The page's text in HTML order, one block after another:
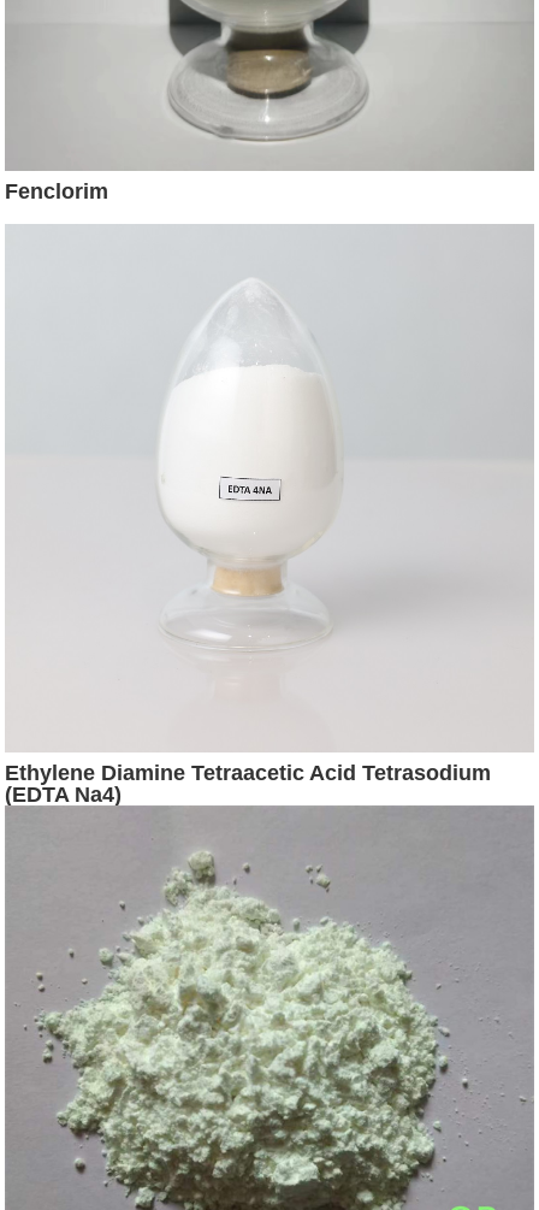
Fenclorim
Ethylene Diamine Tetraacetic Acid Tetrasodium
(EDTA Na4)